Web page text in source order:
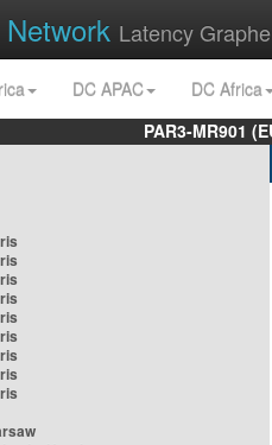
Network Latency
DC APAC
DC Africa
PAR3-MR901